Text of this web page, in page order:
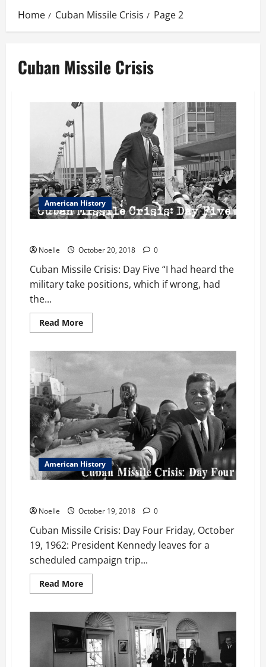
Home Cuban Missile Crisis Page 2
Cuban Missile Crisis
American History
Noelle October 20, 2018 0
Cuban Missile Crisis: Day Five “I had heard the
military take positions, which if wrong, had
the...
Read MoreRead
more
Missile
Crisis:
American History
Noelle October 19, 2018 0
Cuban Missile Crisis: Day Four Friday, October
19, 1962: President Kennedy leaves for a
scheduled campaign trip...
Read MoreRead
more
Missile
Crisis:
Day
Four